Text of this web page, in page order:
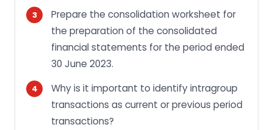
Prepare the consolidation worksheet for
the preparation of the consolidated
financial statements for the period ended
30 June 2023.
Why is it important to identify intragroup
transactions as current or previous period
transactions?